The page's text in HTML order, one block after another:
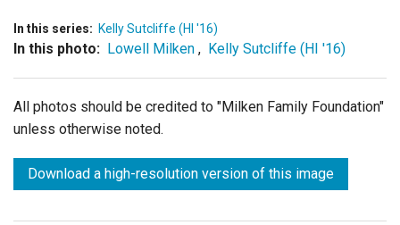
In this series: Kelly Sutcliffe (HI '16)
In this photo: Lowell Milken , Kelly Sutcliffe (HI '16)
All photos should be credited to "Milken Family Foundation"
unless otherwise noted.
Download a high-resolution version of this image